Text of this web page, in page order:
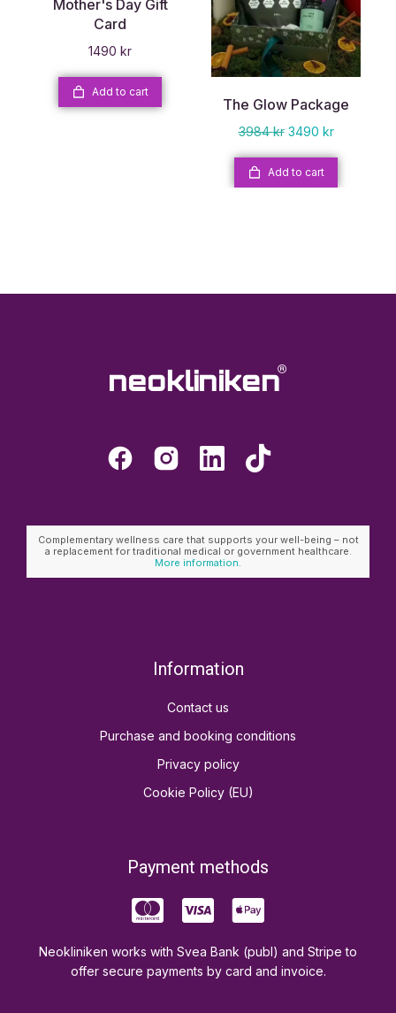
Mother's Day Gift
Card
1490 kr
Add to cart
The Glow Package
3984kr 3490 kr
Add to cart
Complementary wellness care that supports your well-being – not
a replacement for traditional medical or government healthcare.
More information.
Information
Contact us
Purchase and booking conditions
Privacy policy
Cookie Policy (EU)
Payment methods
Neokliniken works with Svea Bank (publ) and Stripe to
offer secure payments by card and invoice.